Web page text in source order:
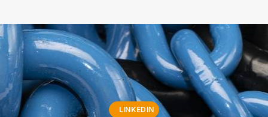
LINKEDIN